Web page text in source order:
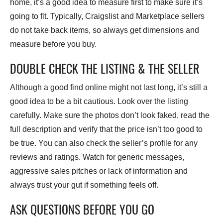
home, it’s a good idea to measure first to make sure it’s
going to fit. Typically, Craigslist and Marketplace sellers
do not take back items, so always get dimensions and
measure before you buy.
DOUBLE CHECK THE LISTING & THE SELLER
Although a good find online might not last long, it’s still a
good idea to be a bit cautious. Look over the listing
carefully. Make sure the photos don’t look faked, read the
full description and verify that the price isn’t too good to
be true. You can also check the seller’s profile for any
reviews and ratings. Watch for generic messages,
aggressive sales pitches or lack of information and
always trust your gut if something feels off.
ASK QUESTIONS BEFORE YOU GO